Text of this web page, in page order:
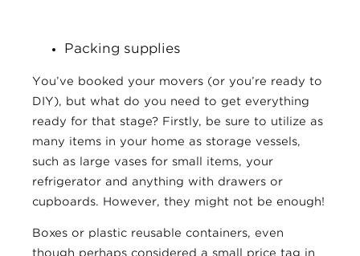
Packing supplies
You’ve booked your movers (or you’re ready to
DIY), but what do you need to get everything
ready for that stage? Firstly, be sure to utilize as
many items in your home as storage vessels,
such as large vases for small items, your
refrigerator and anything with drawers or
cupboards. However, they might not be enough!
Boxes or plastic reusable containers, even
though perhaps considered a small price tag in